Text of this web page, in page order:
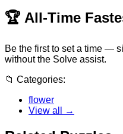
🏆 All-Time
Be the first to set a time —
without the Solve assist.
📁 Categories:
flower
View all →